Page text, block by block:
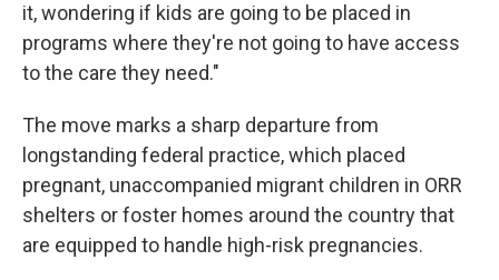
it, wondering if kids are going to be placed in
programs where they're not going to have access
to the care they need."
The move marks a sharp departure from
longstanding federal practice, which placed
pregnant, unaccompanied migrant children in ORR
shelters or foster homes around the country that
are equipped to handle high-risk pregnancies.